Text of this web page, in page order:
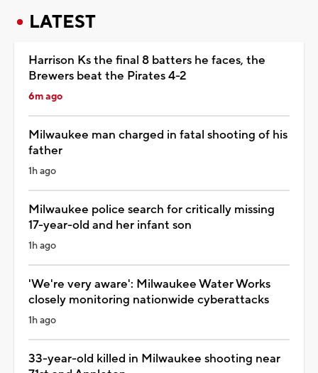
LATEST
Harrison Ks the final 8 batters he faces, the
Brewers beat the Pirates 4-2
6m ago
Milwaukee man charged in fatal shooting of his
father
1h ago
Milwaukee police search for critically missing
17-year-old and her infant son
1h ago
'We're very aware': Milwaukee Water Works
closely monitoring nationwide cyberattacks
1h ago
33-year-old killed in Milwaukee shooting near